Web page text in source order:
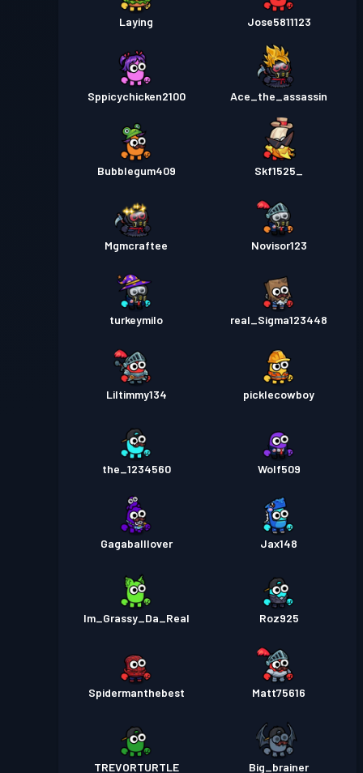
Laying Jose5811123
Sppicychicken2100 Ace_the_assassin
Bubblegum409 Skf1525_
Mgmcraftee Novisor123
turkeymilo real_Sigma123448
Liltimmy134 picklecowboy
the_1234560 Wolf509
Gagaballlover Jax148
Im_Grassy_Da_Real Roz925
Spidermanthebest Matt75616
TREVORTURTLE Big_brainer